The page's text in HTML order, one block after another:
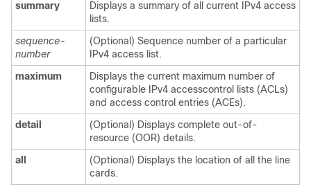
summary
Displays a summary of all current IPv4 access
lists.
sequence-
number
(Optional) Sequence number of a particular
IPv4 access list.
maximum
Displays the current maximum number of
configurable IPv4 accesscontrol lists (ACLs)
and access control entries (ACEs).
detail
(Optional) Displays complete out-of-
resource (OOR) details.
all
(Optional) Displays the location of all the line
cards.